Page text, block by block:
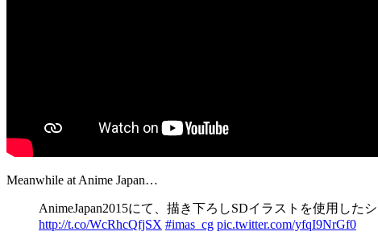
Meanwhile at Anime Japan…
AnimeJapan2015にて、描き下ろしSDイラストを使用し
http://t.co/WcRhcQfjSX #imas_cg pic.twitter.com/yfqI9NrGf0